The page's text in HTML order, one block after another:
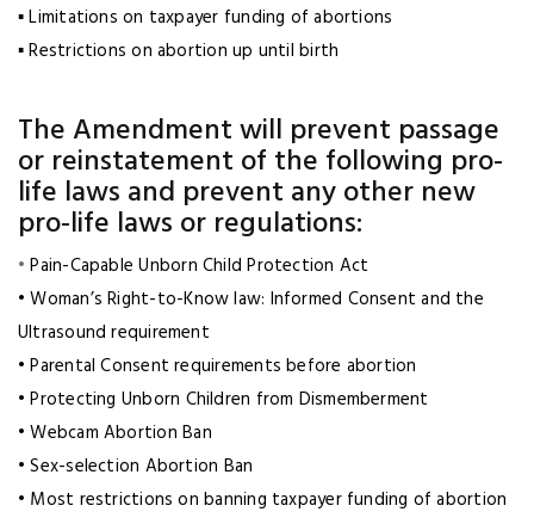
▪ Limitations on taxpayer funding of abortions
▪ Restrictions on abortion up until birth
The Amendment will prevent passage
or reinstatement of the following pro-
life laws and prevent any other new
pro-life laws or regulations:
•Pain-Capable Unborn Child Protection Act
• Woman’s Right-to-Know law: Informed Consent and the
Ultrasound requirement
• Parental Consent requirements before abortion
• Protecting Unborn Children from Dismemberment
• Webcam Abortion Ban
• Sex-selection Abortion Ban
• Most restrictions on banning taxpayer funding of abortion